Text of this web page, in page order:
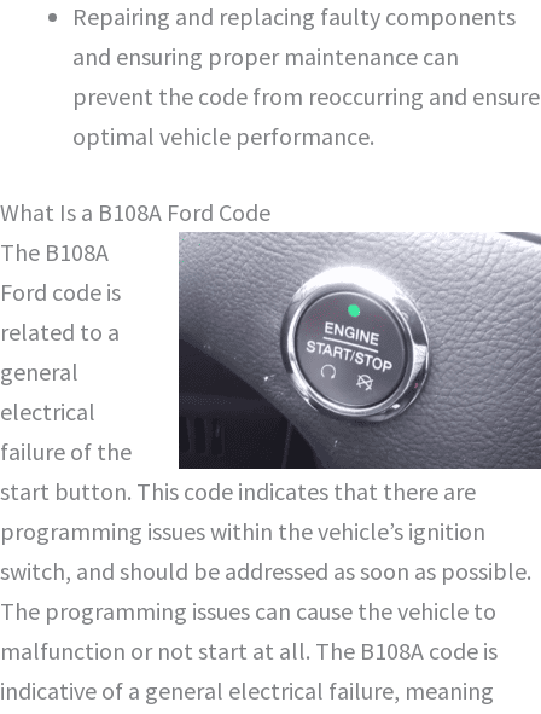
Repairing and replacing faulty components
and ensuring proper maintenance can
prevent the code from reoccurring and ensure
optimal vehicle performance.
What Is a B108A Ford Code
The B108A
Ford code is
related to a
general
electrical
failure of the
start button. This code indicates that there are
programming issues within the vehicle’s ignition
switch, and should be addressed as soon as possible.
The programming issues can cause the vehicle to
malfunction or not start at all. The B108A code is
indicative of a general electrical failure, meaning